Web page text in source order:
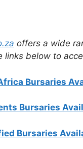
offers a wide
links below to
Bursaries
Bursaries
Bursaries